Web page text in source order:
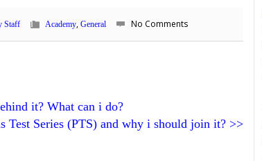
Staff Academy, General No Comments
it? What can i do?
Test Series (PTS) and why i should join it? >>